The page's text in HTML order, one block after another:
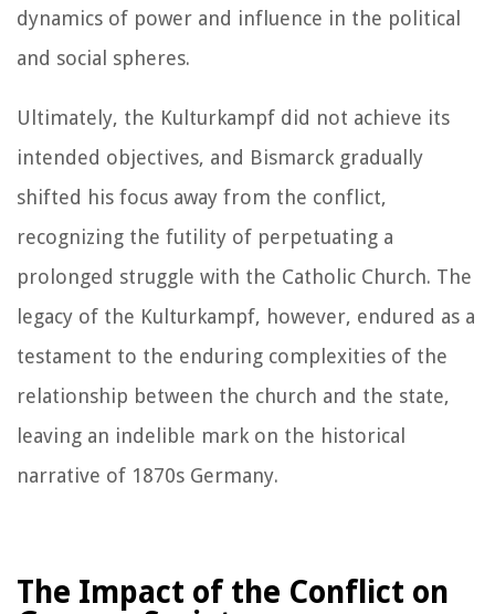
dynamics of power and influence in the political
and social spheres.
Ultimately, the Kulturkampf did not achieve its
intended objectives, and Bismarck gradually
shifted his focus away from the conflict,
recognizing the futility of perpetuating a
prolonged struggle with the Catholic Church. The
legacy of the Kulturkampf, however, endured as a
testament to the enduring complexities of the
relationship between the church and the state,
leaving an indelible mark on the historical
narrative of 1870s Germany.
The Impact of the Conflict on